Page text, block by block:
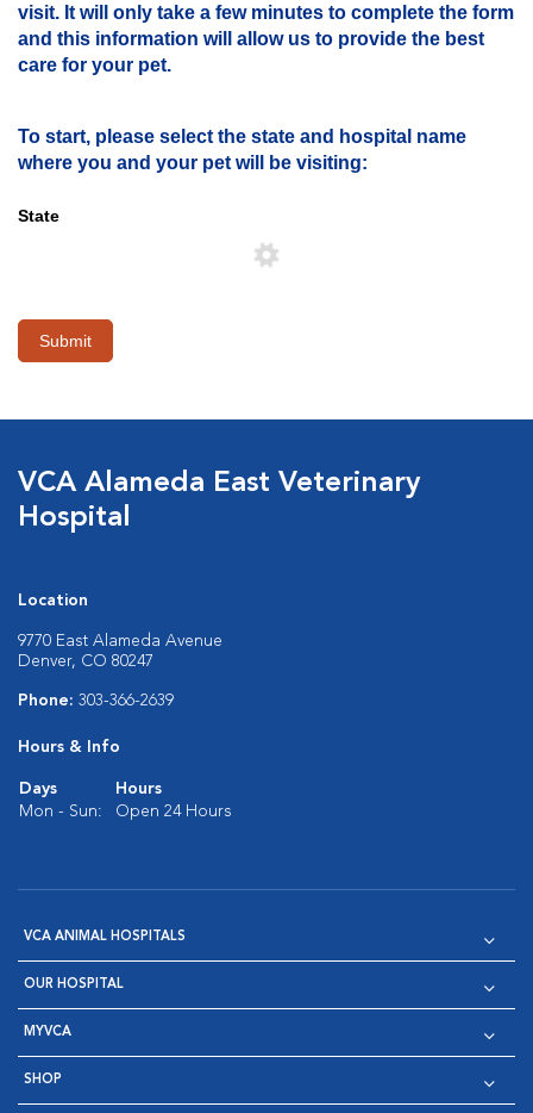
visit. It will only take a few minutes to complete the form
and this information will allow us to provide the best
care for your pet.
To start, please select the state and hospital name
where you and your pet will be visiting:
State
Submit
VCA Alameda East Veterinary
Hospital
Location
9770 East Alameda Avenue
Denver, CO 80247
Phone: 303-366-2639
Hours & Info
Days
Hours
Mon - Sun:
Open 24 Hours
VCA ANIMAL HOSPITALS
OUR HOSPITAL
MYVCA
SHOP